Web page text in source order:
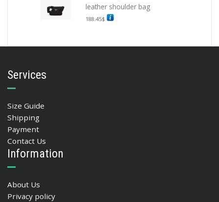
leather shoulder bag
188.45$
Services
Size Guide
Shipping
Payment
Contact Us
Information
About Us
Privacy policy